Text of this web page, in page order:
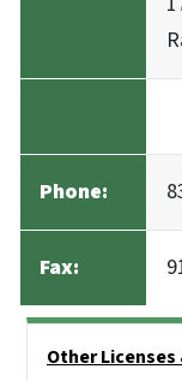
Phone:
Fax:
Other